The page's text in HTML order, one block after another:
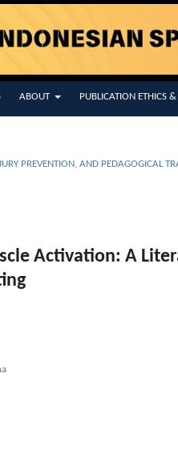
ABOUT PUBLICATION ETHICS
PREVENTION, AND PEDAGOGICAL
Activation: A